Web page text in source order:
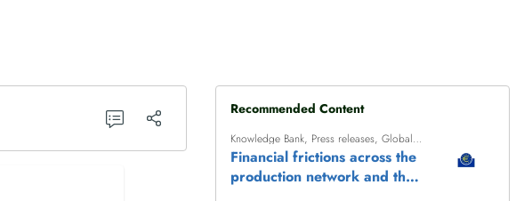
Recommended Content
Knowledge Bank, Press releases,Global
finance
Financial frictions across the
production network and the